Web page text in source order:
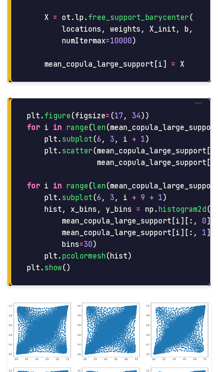
X = ot .lp . free_support_barycenter (
locations , weights , X_init , b ,
numItermax=10000)
mean_copula_large_support [i] = X
plt . figure (figsize= (17 , 34))
for i in range (len (
plt . subplot (6 , 3 , i + 1)
plt . scatter (mean_copula_large_support [
mean_copula_large_support [
for i in range (len (
plt . subplot (6 , 3 , i + 9 + 1)
hist , x_bins , y_bins = np . histogram2d (
mean_copula_large_support [i][:, 0],
mean_copula_large_support [i][:, 1],
bins=30)
plt . pcolormesh (hist)
plt . show()